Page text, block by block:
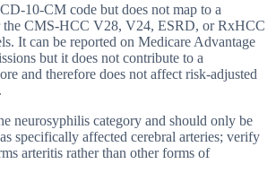
10-CM code but does not map to a
the CMS-HCC V28, V24, ESRD, or RxHCC
It can be reported on Medicare Advantage
but it does not contribute to a
and therefore does not affect risk-adjusted
neurosyphilis category and should only be
specifically affected cerebral arteries; verify
arteritis rather than other forms of